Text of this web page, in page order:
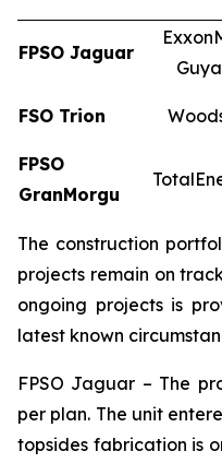
FPSO Jaguar
FSO Trion
FPSO
GranMorgu
The construction
projects remain on
ongoing projects is
latest known
FPSO Jaguar – The
per plan. The unit
topsides fabrication is